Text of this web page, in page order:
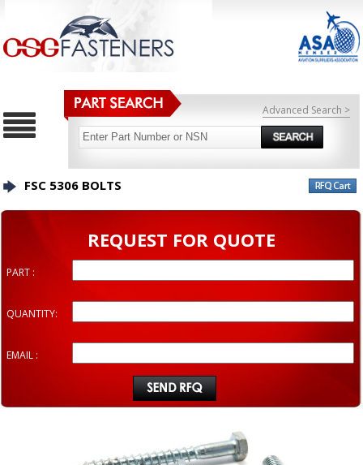
Advanced Search >
FSC 5306 BOLTS
REQUEST FOR QUOTE
PART :
QUANTITY:
EMAIL :